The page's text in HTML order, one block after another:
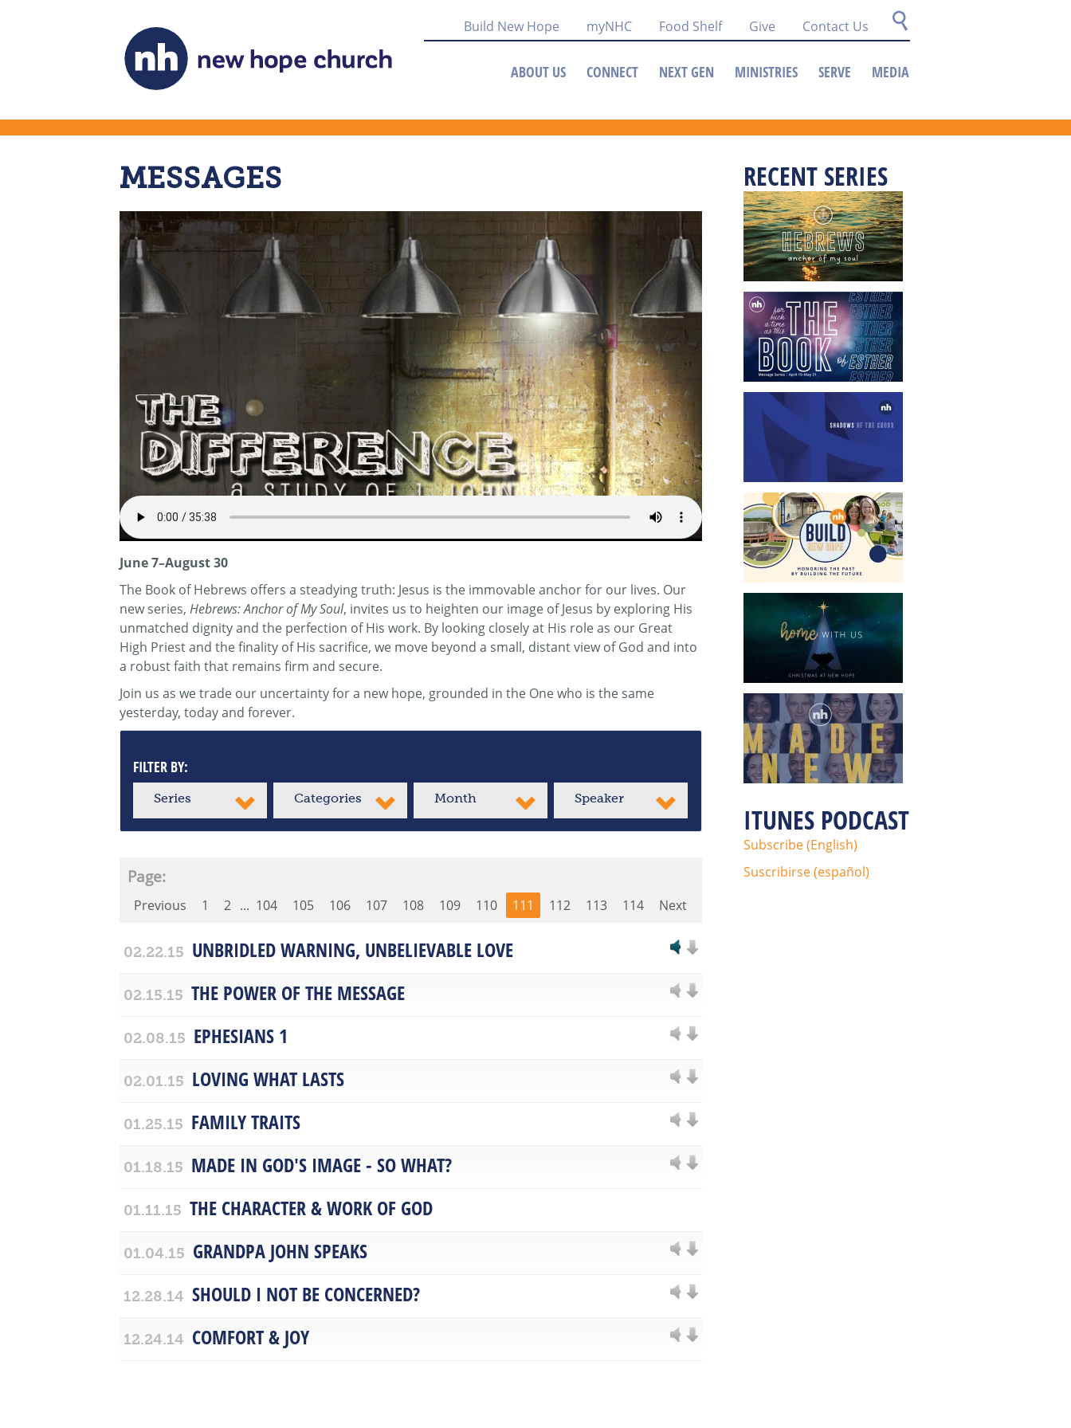
Build New Hope myNHC Food Shelf Give Contact Us
ABOUT US CONNECT NEXT GEN MINISTRIES SERVE MEDIA
MESSAGES RECENT SERIES
ITUNES PODCAST
Subscribe (English)
Suscribirse (español)
June 7–August 30
The Book of Hebrews offers a steadying truth: Jesus is the immovable anchor for our lives. Our
new series, Hebrews: Anchor of My Soul, invites us to heighten our image of Jesus by exploring His
unmatched dignity and the perfection of His work. By looking closely at His role as our Great
High Priest and the finality of His sacrifice, we move beyond a small, distant view of God and into
a robust faith that remains firm and secure.
Join us as we trade our uncertainty for a new hope, grounded in the One who is the same
yesterday, today and forever.
FILTER BY:
Series Categories Month Speaker
Page:
Previous 1 2 ... 104 105 106 107 108 109 110 111 112 113 114 Next
02.22.15 UNBRIDLED WARNING, UNBELIEVABLE LOVE
02.15.15 THE POWER OF THE MESSAGE
02.08.15 EPHESIANS 1
02.01.15 LOVING WHAT LASTS
01.25.15 FAMILY TRAITS
01.18.15 MADE IN GOD'S IMAGE - SO WHAT?
01.11.15 THE CHARACTER & WORK OF GOD
01.04.15 GRANDPA JOHN SPEAKS
12.28.14 SHOULD I NOT BE CONCERNED?
12.24.14 COMFORT & JOY